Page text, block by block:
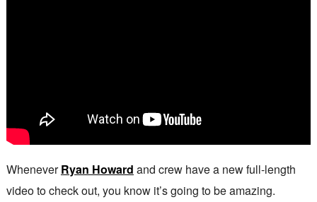
WheneverRyan Howard and crew have a new full-length
video to check out, you know it’s going to be amazing.